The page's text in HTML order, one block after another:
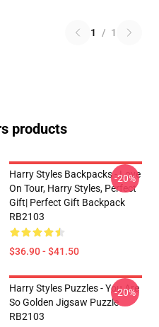
1 / 1
products
Harry Styles Backpacks - Love
On Tour, Harry Styles, Perfect
Gift| Perfect Gift Backpack
RB2103
$36.90 - $41.50
-20%
Harry Styles Puzzles - You Are
So Golden Jigsaw Puzzle
RB2103
-20%